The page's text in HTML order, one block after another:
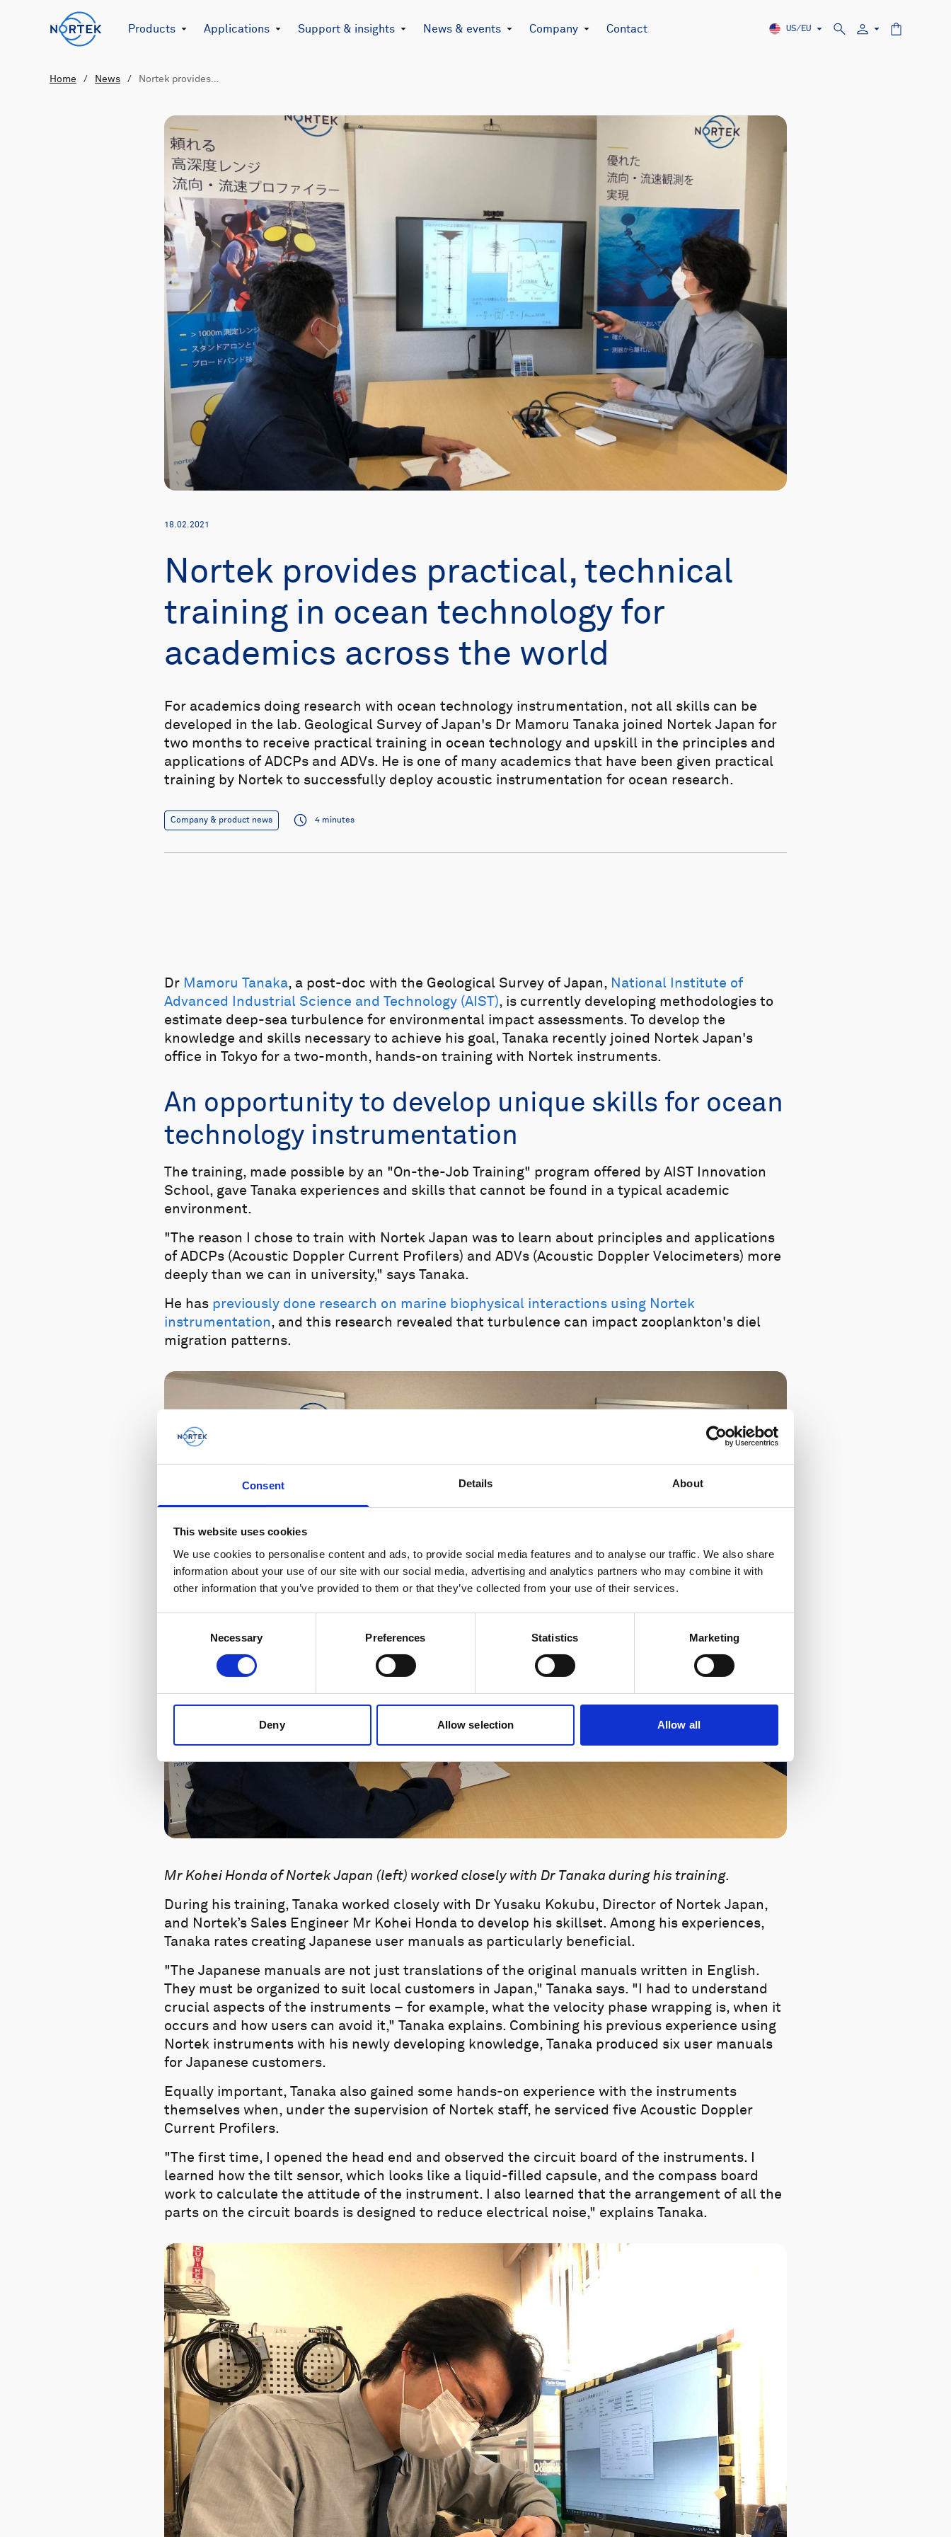
Consent Details About
This website uses cookies
We use cookies to personalise content and ads, to provide social media features and to analyse our traffic. We also share
information about your use of our site with our social media, advertising and analytics partners who may combine it with
other information that you’ve provided to them or that they’ve collected from your use of their services.
Necessary Preferences Statistics Marketing
Deny Allow selection Allow all
Products Applications Support & insights News & events Company Contact US/EU
Home / News / Nortek provides…
18.02.2021
Nortek provides practical, technical
training in ocean technology for
academics across the world
For academics doing research with ocean technology instrumentation, not all skills can be
developed in the lab. Geological Survey of Japan's Dr Mamoru Tanaka joined Nortek Japan for
two months to receive practical training in ocean technology and upskill in the principles and
applications of ADCPs and ADVs. He is one of many academics that have been given practical
training by Nortek to successfully deploy acoustic instrumentation for ocean research.
Company & product news 4 minutes
Dr Mamoru Tanaka, a post-doc with the Geological Survey of Japan, National Institute of
Advanced Industrial Science and Technology (AIST), is currently developing methodologies to
estimate deep-sea turbulence for environmental impact assessments. To develop the
knowledge and skills necessary to achieve his goal, Tanaka recently joined Nortek Japan's
office in Tokyo for a two-month, hands-on training with Nortek instruments.
An opportunity to develop unique skills for ocean
technology instrumentation
The training, made possible by an "On-the-Job Training" program offered by AIST Innovation
School, gave Tanaka experiences and skills that cannot be found in a typical academic
environment.
"The reason I chose to train with Nortek Japan was to learn about principles and applications
of ADCPs (Acoustic Doppler Current Profilers) and ADVs (Acoustic Doppler Velocimeters) more
deeply than we can in university," says Tanaka.
He has previously done research on marine biophysical interactions using Nortek
instrumentation, and this research revealed that turbulence can impact zooplankton's diel
migration patterns.
Mr Kohei Honda of Nortek Japan (left) worked closely with Dr Tanaka during his training.
During his training, Tanaka worked closely with Dr Yusaku Kokubu, Director of Nortek Japan,
and Nortek’s Sales Engineer Mr Kohei Honda to develop his skillset. Among his experiences,
Tanaka rates creating Japanese user manuals as particularly beneficial.
"The Japanese manuals are not just translations of the original manuals written in English.
They must be organized to suit local customers in Japan," Tanaka says. "I had to understand
crucial aspects of the instruments – for example, what the velocity phase wrapping is, when it
occurs and how users can avoid it," Tanaka explains. Combining his previous experience using
Nortek instruments with his newly developing knowledge, Tanaka produced six user manuals
for Japanese customers.
Equally important, Tanaka also gained some hands-on experience with the instruments
themselves when, under the supervision of Nortek staff, he serviced five Acoustic Doppler
Current Profilers.
"The first time, I opened the head end and observed the circuit board of the instruments. I
learned how the tilt sensor, which looks like a liquid-filled capsule, and the compass board
work to calculate the attitude of the instrument. I also learned that the arrangement of all the
parts on the circuit boards is designed to reduce electrical noise," explains Tanaka.